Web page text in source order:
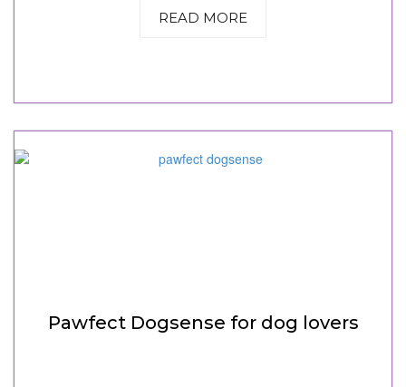
READ MORE
Pawfect Dogsense for dog lovers